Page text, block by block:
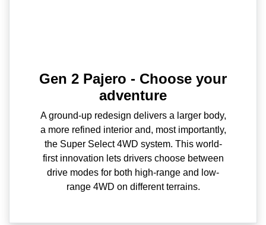
Gen 2 Pajero - Choose your
adventure
A ground-up redesign delivers a larger body,
a more refined interior and, most importantly,
the Super Select 4WD system. This world-
first innovation lets drivers choose between
drive modes for both high-range and low-
range 4WD on different terrains.